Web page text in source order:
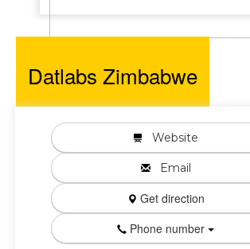
Datlabs Zimbabwe
Website
Email
Get direction
Phone number